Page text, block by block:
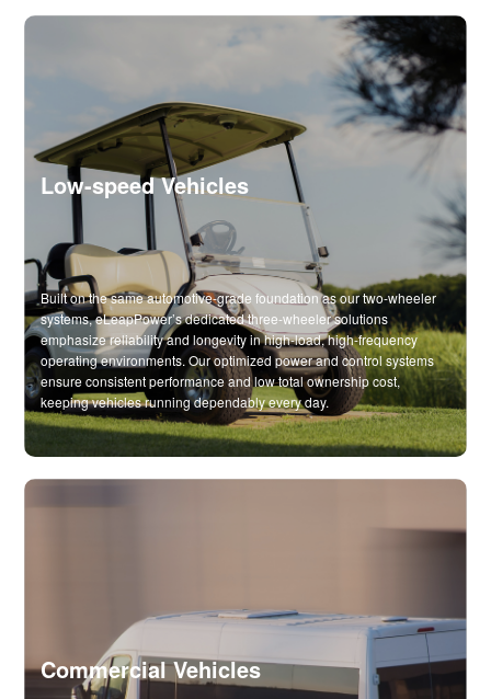
Low-speed Vehicles
Built on the same automotive-grade foundation as our two-wheeler
systems, eLeapPower’s dedicated three-wheeler solutions
emphasize reliability and longevity in high-load, high-frequency
operating environments. Our optimized power and control systems
ensure consistent performance and low total ownership cost,
keeping vehicles running dependably every day.
Commercial Vehicles